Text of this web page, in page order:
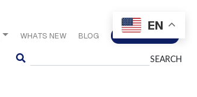
WHATS NEW BLOG CONTACT US
EN